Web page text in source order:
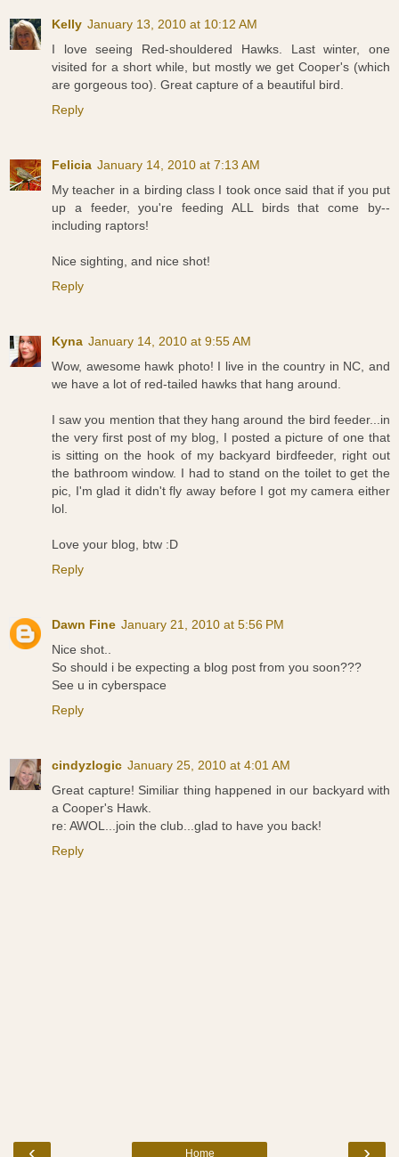
Kelly January 13, 2010 at 10:12 AM
I love seeing Red-shouldered Hawks. Last winter, one
visited for a short while, but mostly we get Cooper's (which
are gorgeous too). Great capture of a beautiful bird.
Reply
Felicia January 14, 2010 at 7:13 AM
My teacher in a birding class I took once said that if you put
up a feeder, you're feeding ALL birds that come by--
including raptors!
Nice sighting, and nice shot!
Reply
Kyna January 14, 2010 at 9:55 AM
Wow, awesome hawk photo! I live in the country in NC, and
we have a lot of red-tailed hawks that hang around.
I saw you mention that they hang around the bird feeder...in
the very first post of my blog, I posted a picture of one that
is sitting on the hook of my backyard birdfeeder, right out
the bathroom window. I had to stand on the toilet to get the
pic, I'm glad it didn't fly away before I got my camera either
lol.
Love your blog, btw :D
Reply
Dawn Fine January 21, 2010 at 5:56 PM
Nice shot..
So should i be expecting a blog post from you soon???
See u in cyberspace
Reply
cindyzlogic January 25, 2010 at 4:01 AM
Great capture! Similiar thing happened in our backyard with
a Cooper's Hawk.
re: AWOL...join the club...glad to have you back!
Reply
Home